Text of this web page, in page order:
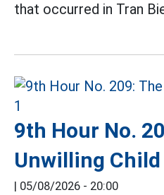
that occurred in Tran
9th Hour No.
Unwilling Child
05/08/2026 - 20:00